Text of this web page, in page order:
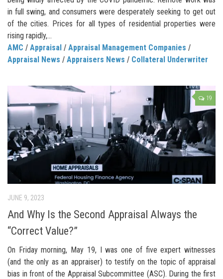
in full swing, and consumers were desperately seeking to get out
of the cities. Prices for all types of residential properties were
rising rapidly,...
AMC / Appraisal / Appraisal Management Companies /
Appraisal News / Appraisers News / Collateral Underwriter
19
JUNE 9, 2023
And Why Is the Second Appraisal Always the
“Correct Value?”
On Friday morning, May 19, I was one of five expert witnesses
(and the only as an appraiser) to testify on the topic of appraisal
bias in front of the Appraisal Subcommittee (ASC). During the first